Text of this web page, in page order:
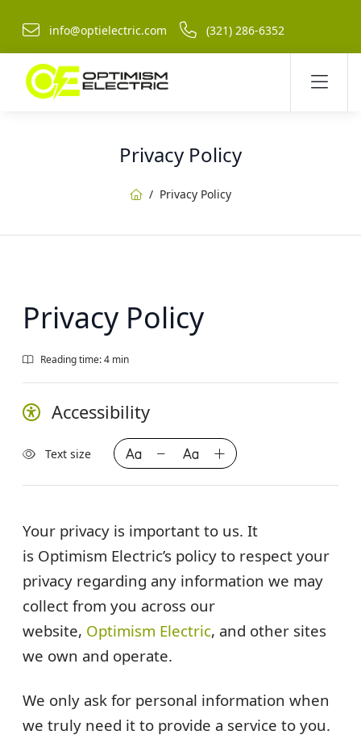
info@optielectric.com (321) 286-6352
Privacy Policy
HomePrivacy Policy
Privacy Policy
Reading time: 4 min
Accessibility
Text size
Your privacy is important to us. It
is Optimism Electric’s policy to respect your
privacy regarding any information we may
collect from you across our
website, Optimism Electric, and other sites
we own and operate.
We only ask for personal information when
we truly need it to provide a service to you.